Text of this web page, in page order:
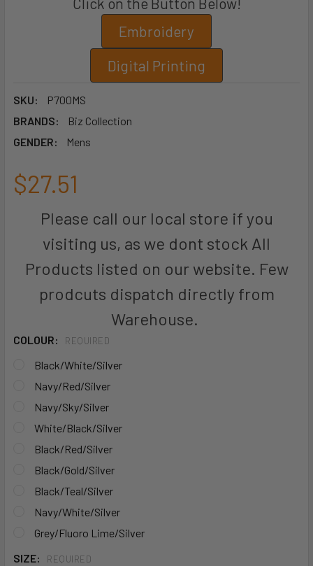
Embroidery
Digital Printing
SKU:
P700MS
BRANDS:
Biz Collection
GENDER:
Mens
$27.51
Please call our local store if you
visiting us, as we dont stock All
Products listed on our website. Few
prodcuts dispatch directly from
Warehouse.
COLOUR: REQUIRED
Black/White/Silver
Navy/Red/Silver
Navy/Sky/Silver
White/Black/Silver
Black/Red/Silver
Black/Gold/Silver
Black/Teal/Silver
Navy/White/Silver
Grey/Fluoro Lime/Silver
SIZE:
REQUIRED